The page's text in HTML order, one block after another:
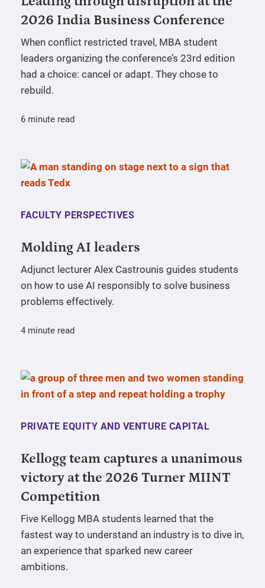
2026 India Business Conference
When conflict restricted travel, MBA student
leaders organizing the conference’s 23rd edition
had a choice: cancel or adapt. They chose to
rebuild.
6 minute read
FACULTY PERSPECTIVES
Molding AI leaders
Adjunct lecturer Alex Castrounis guides students
on how to use AI responsibly to solve business
problems effectively.
4 minute read
PRIVATE EQUITY AND VENTURE CAPITAL
Kellogg team captures a unanimous
victory at the 2026 Turner MIINT
Competition
Five Kellogg MBA students learned that the
fastest way to understand an industry is to dive in,
an experience that sparked new career
ambitions.